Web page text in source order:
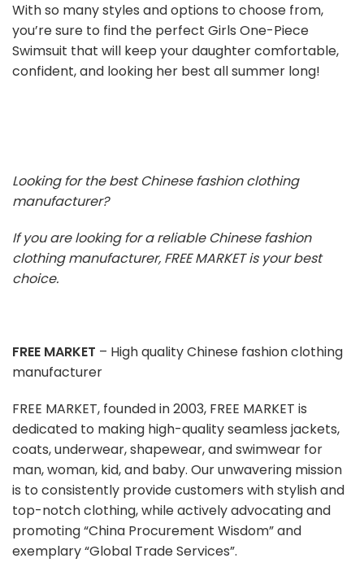
With so many styles and options to choose from,
you’re sure to find the perfect Girls One-Piece
Swimsuit that will keep your daughter comfortable,
confident, and looking her best all summer long!
Looking for the best Chinese fashion clothing
manufacturer?
If you are looking for a reliable Chinese fashion
clothing manufacturer, FREE MARKET is your best
choice.
FREE MARKET – High quality Chinese fashion clothing
manufacturer
FREE MARKET, founded in 2003, FREE MARKET is
dedicated to making high-quality seamless jackets,
coats, underwear, shapewear, and swimwear for
man, woman, kid, and baby. Our unwavering mission
is to consistently provide customers with stylish and
top-notch clothing, while actively advocating and
promoting “China Procurement Wisdom” and
exemplary “Global Trade Services”.